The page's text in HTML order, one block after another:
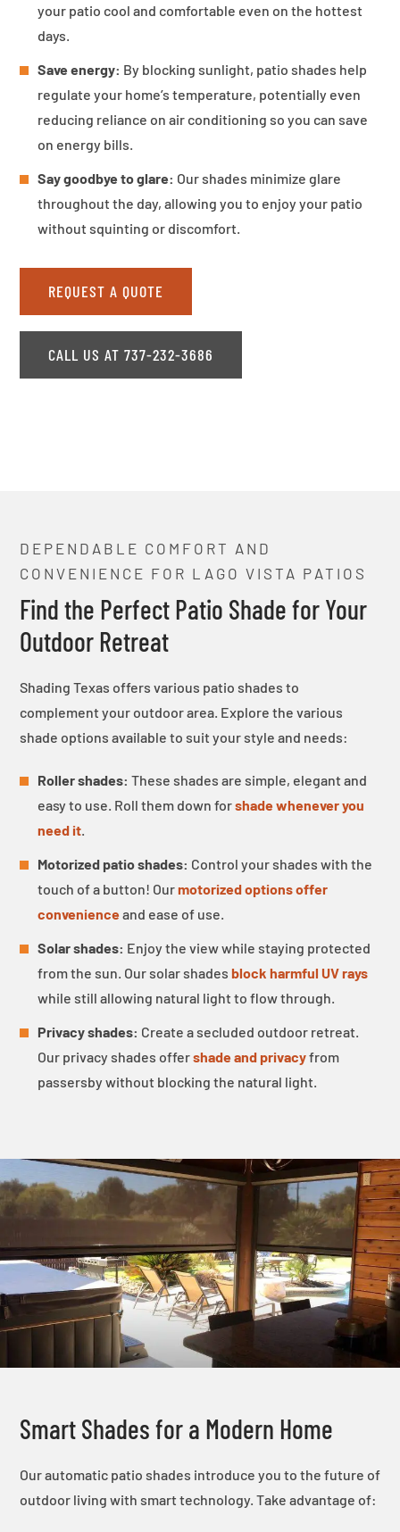
your patio cool and comfortable even on the hottest
days.
Save energy: By blocking sunlight, patio shades help
regulate your home’s temperature, potentially even
reducing reliance on air conditioning so you can save
on energy bills.
Say goodbye to glare: Our shades minimize glare
throughout the day, allowing you to enjoy your patio
without squinting or discomfort.
REQUEST A QUOTE
CALL US AT 737-232-3686
DEPENDABLE COMFORT AND
CONVENIENCE FOR LAGO VISTA PATIOS
Find the Perfect Patio Shade for Your
Outdoor Retreat
Shading Texas offers various patio shades to
complement your outdoor area. Explore the various
shade options available to suit your style and needs:
Roller shades: These shades are simple, elegant and
easy to use. Roll them down forshade whenever you
need it
Motorized patio shades: Control your shades with the
touch of a button! Ourmotorized options offer
convenienceand ease of use.
Solar shades: Enjoy the view while staying protected
from the sun. Our solar shades block harmful UV rays
while still allowing natural light to flow through.
Privacy shades: Create a secluded outdoor retreat.
Our privacy shades offershade and privacyfrom
passersby without blocking the natural light.
Smart Shades for a Modern Home
Our automatic patio shades introduce you to the future of
outdoor living with smart technology. Take advantage of: